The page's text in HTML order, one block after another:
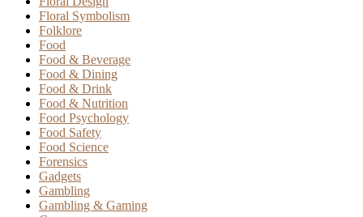
Floral Symbolism
Folklore
Food
Food & Beverage
Food & Dining
Food & Drink
Food & Nutrition
Food Psychology
Food Safety
Food Science
Forensics
Gadgets
Gambling
Gambling & Gaming